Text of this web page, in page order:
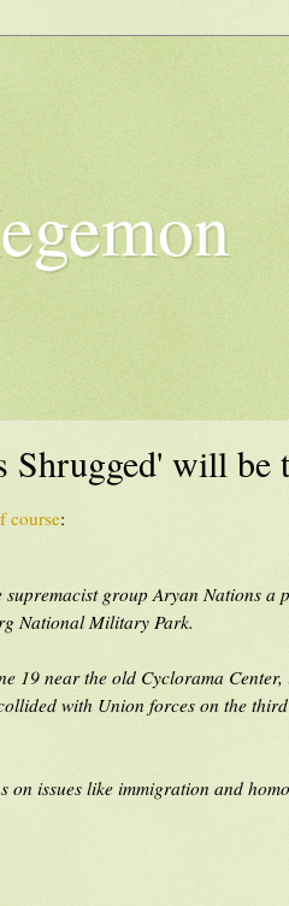
will be
course:
group Aryan Nations a
National Military Park.
19 near the old Cyclorama
with Union forces on the
on issues like immigration and